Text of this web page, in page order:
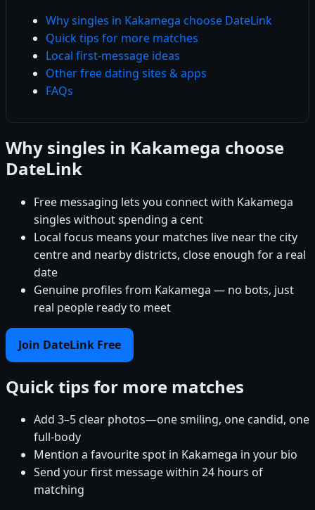
Why singles in Kakamega choose DateLink
Quick tips for more matches
Local first-message ideas
Other free dating sites & apps
FAQs
Why singles in Kakamega choose
DateLink
Free messaging lets you connect with Kakamega
singles without spending a cent
Local focus means your matches live near the city
centre and nearby districts, close enough for a real
date
Genuine profiles from Kakamega — no bots, just
real people ready to meet
Join DateLink Free
Quick tips for more matches
Add 3–5 clear photos—one smiling, one candid, one
full-body
Mention a favourite spot in Kakamega in your bio
Send your first message within 24 hours of
matching